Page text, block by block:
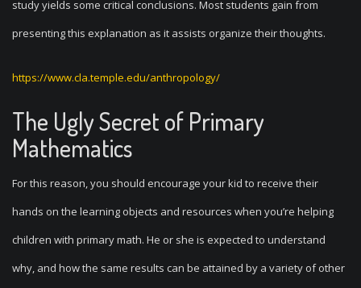
study yields some critical conclusions. Most students gain from
presenting this explanation as it assists organize their thoughts.
https://www.cla.temple.edu/anthropology/
The Ugly Secret of Primary
Mathematics
For this reason, you should encourage your kid to receive their
hands on the learning objects and resources when you’re helping
children with primary math. He or she is expected to understand
why, and how the same results can be attained by a variety of other